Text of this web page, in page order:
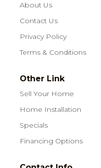
About Us
Contact Us
Privacy Policy
Terms & Conditions
Other Link
Sell Your Home
Home Installation
Specials
Financing Options